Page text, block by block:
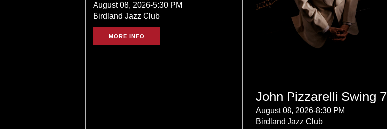
August 08, 2026-5:30 PM
Birdland Jazz Club
MORE INFO
John Pizzarelli Swing 7
August 08, 2026-8:30 PM
Birdland Jazz Club